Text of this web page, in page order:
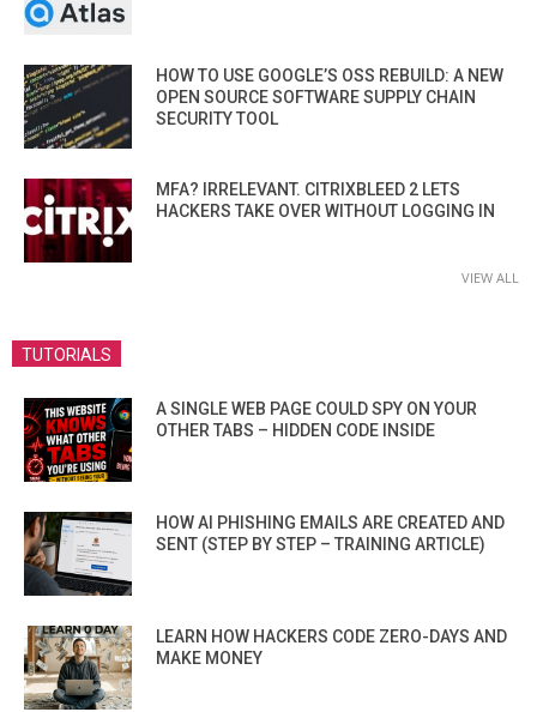
HOW TO USE GOOGLE’S OSS REBUILD: A NEW
OPEN SOURCE SOFTWARE SUPPLY CHAIN
SECURITY TOOL
MFA? IRRELEVANT. CITRIXBLEED 2 LETS
HACKERS TAKE OVER WITHOUT LOGGING IN
VIEW ALL
TUTORIALS
A SINGLE WEB PAGE COULD SPY ON YOUR
OTHER TABS – HIDDEN CODE INSIDE
HOW AI PHISHING EMAILS ARE CREATED AND
SENT (STEP BY STEP – TRAINING ARTICLE)
LEARN HOW HACKERS CODE ZERO-DAYS AND
MAKE MONEY